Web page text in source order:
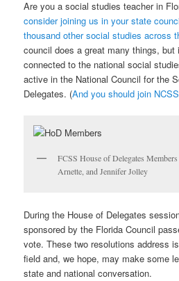
Are you a social studies teacher in
consider joining us in your state
thousand other social studies across
council does a great many things,
connected to the national social
active in the National Council for the
Delegates. (And you should join
FCSS House of Delegates
Arnette, and Jennifer Jolley
During the House of Delegates
sponsored by the Florida Council
vote. These two resolutions address
field and, we hope, may make some
state and national conversation.